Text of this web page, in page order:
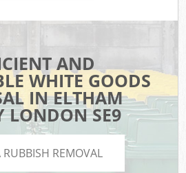
AND
WHITE GOODS
IN ELTHAM
LONDON SE9
RUBBISH REMOVAL